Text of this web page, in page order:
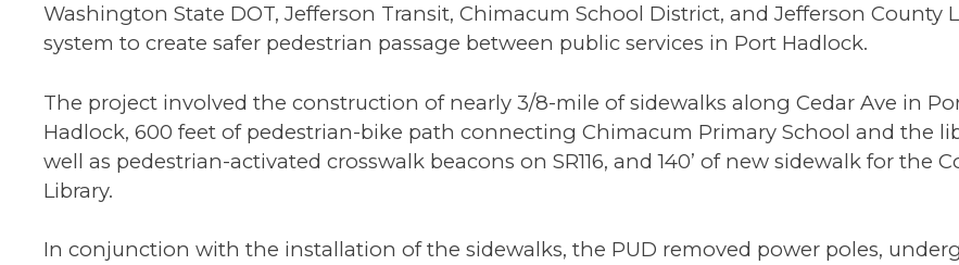
Washington State DOT, Jefferson Transit, Chimacum School District, and Jefferson County
system to create safer pedestrian passage between public services in Port Hadlock.
The project involved the construction of nearly 3/8-mile of sidewalks along Cedar Ave in
Hadlock, 600 feet of pedestrian-bike path connecting Chimacum Primary School and the
well as pedestrian-activated crosswalk beacons on SR116, and 140’ of new sidewalk for the
Library.
In conjunction with the installation of the sidewalks, the PUD removed power poles,